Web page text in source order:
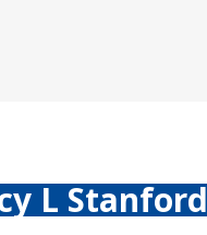
L Stanford